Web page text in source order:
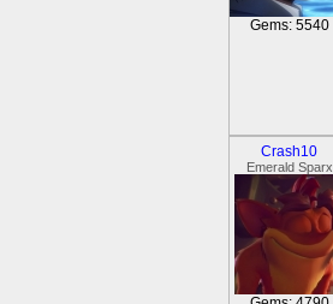
Gems: 5540
Crash10
Emerald Sparx